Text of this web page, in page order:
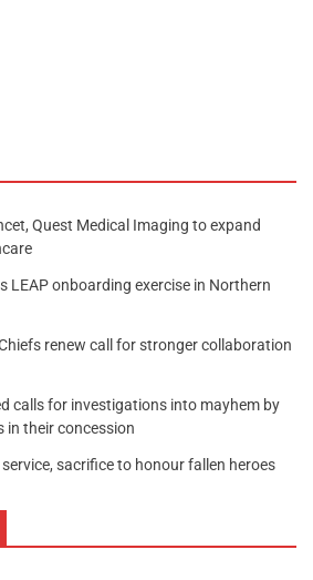
Quest Medical Imaging to expand
LEAP onboarding exercise in Northern
renew call for stronger collaboration
calls for investigations into mayhem by
in their concession
sacrifice to honour fallen heroes